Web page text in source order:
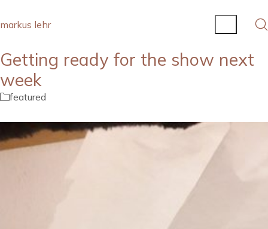
markus lehr
Getting ready for the show next
week
featured